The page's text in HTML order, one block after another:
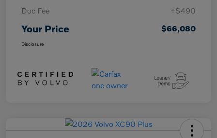
Doc Fee
+$490
Your Price $66,080
Disclosure